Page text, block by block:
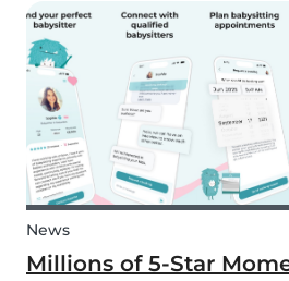
News
Millions of 5-Star